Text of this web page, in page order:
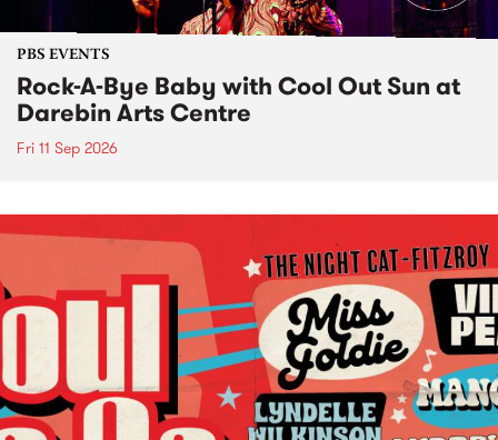
PBS EVENTS
Rock-A-Bye Baby with Cool Out Sun at
Darebin Arts Centre
Fri 11 Sep 2026